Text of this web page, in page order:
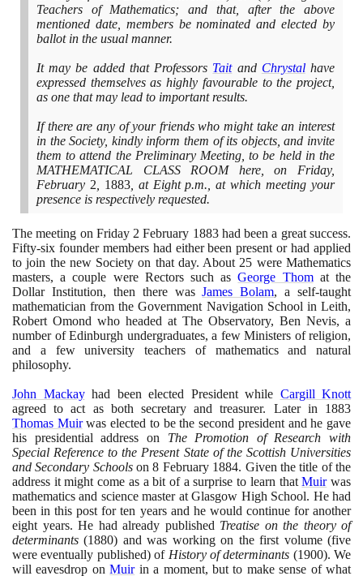
Teachers of Mathematics; and that, after the above
mentioned date, members be nominated and elected by
ballot in the usual manner.
It may be added that Professors Taitand Chrystalhave
expressed themselves as highly favourable to the project,
as one that may lead to important results.
If there are any of your friends who might take an interest
in the Society, kindly inform them of its objects, and invite
them to attend the Preliminary Meeting, to be held in the
MATHEMATICAL CLASS ROOM here, on Friday,
February 2 1883, at Eight p.m., at which meeting your
presence is respectively requested.
The meeting on Friday 2 February 1883had been a great success.
Fifty-six founder members had either been present or had applied
to join the new Society on that day. About 25 were Mathematics
masters, a couple were Rectors such asGeorge Thomat the
Dollar Institution, then there wasJames Bolam, a self-taught
mathematician from the Government Navigation School in Leith,
Robert Omond who headed at The Observatory, Ben Nevis, a
number of Edinburgh undergraduates, a few Ministers of religion,
and a few university teachers of mathematics and natural
philosophy.
John Mackayhad been elected President while Cargill Knott
agreed to act as both secretary and treasurer. Later in 1883
Thomas Muirwas elected to be the second president and he gave
his presidential address on The Promotion of Research with
Special Reference to the Present State of the Scottish Universities
and Secondary Schoolson8 February 1884. Given the title of the
address it might come as a bit of a surprise to learn thatMuirwas
mathematics and science master at Glasgow High School. He had
been in this post for ten years and he would continue for another
eight years. He had already published Treatise on the theory of
determinants (1880) and was working on the first volume(five
were eventually published)of History of determinants (1900). We
will eavesdrop onMuirin a moment, but to make sense of what